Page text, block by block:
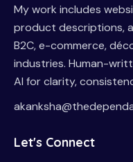
My work includes
product descriptions,
B2C, e-commerce,
industries. Human-
AI for clarity,
Let's Connect